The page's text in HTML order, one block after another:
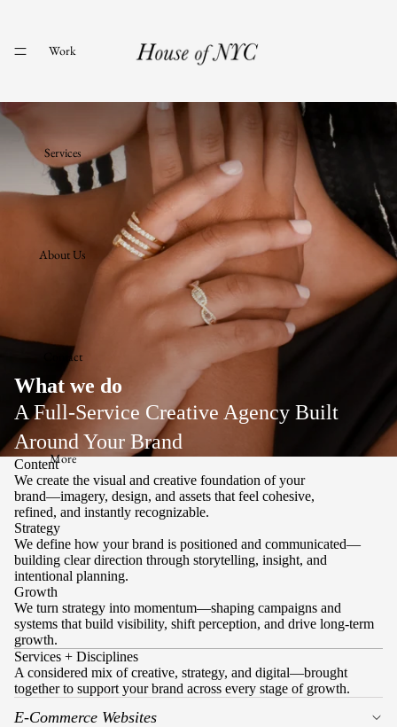
Work
Services
About Us
Contact
More
What we do
A Full-Service Creative Agency Built
Around Your Brand
Content
We create the visual and creative foundation of your
brand—imagery, design, and assets that feel cohesive,
refined, and instantly recognizable.
Strategy
We define how your brand is positioned and communicated—
building clear direction through storytelling, insight, and
intentional planning.
Growth
We turn strategy into momentum—shaping campaigns and
systems that build visibility, shift perception, and drive long-term
growth.
Services + Disciplines
A considered mix of creative, strategy, and digital—brought
together to support your brand across every stage of growth.
E-Commerce Websites